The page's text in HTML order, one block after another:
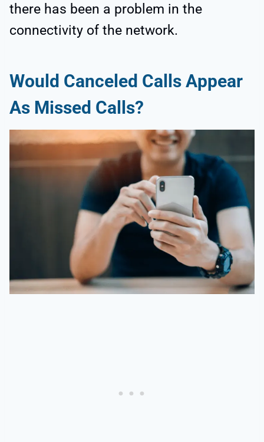
there has been a problem in the
connectivity of the network.
Would Canceled Calls Appear
As Missed Calls?